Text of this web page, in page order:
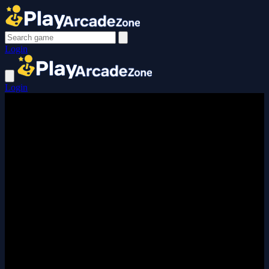
Login
Login